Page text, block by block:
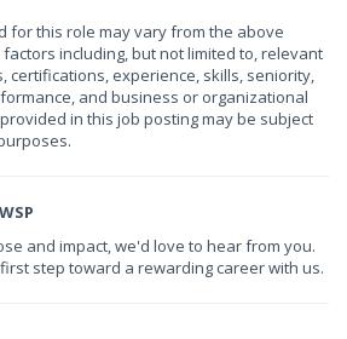
for this role may vary from the above
including, but not limited to, relevant
certifications, experience, skills, seniority,
and business or organizational
in this job posting may be subject
and impact, we'd love to hear from you.
step toward a rewarding career with us.